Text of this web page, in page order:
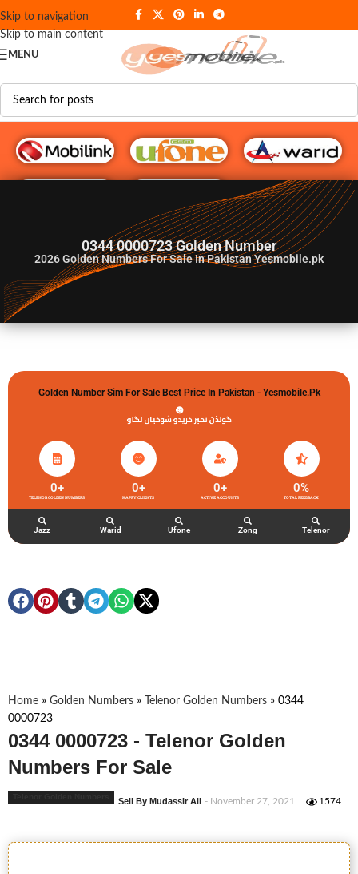
Skip to navigation
Skip to main content
MENU
G♥️ Numbers
0344 0000723 Golden Number
2026Golden Numbers For Sale In Pakistan Yesmobile.pk
Golden Number Sim For Sale Best Price In Pakistan - Yesmobile.pk
گولڈن نمبر خریدو شوخیاں لگاو
TELENOR GOLDEN NUMBERS
0+
HAPPY CLIENTS
0+
ACTIVE ACCOUNTS
0+
TOTAL FEEDBACK
0%
Jazz Warid Ufone Zong Telenor
Home » Golden Numbers » Telenor Golden Numbers » 0344
0000723
0344 0000723 - Telenor Golden
Numbers For Sale
Sell By Mudassir Ali - November 27, 2021 1574